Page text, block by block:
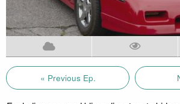
« Previous Ep.